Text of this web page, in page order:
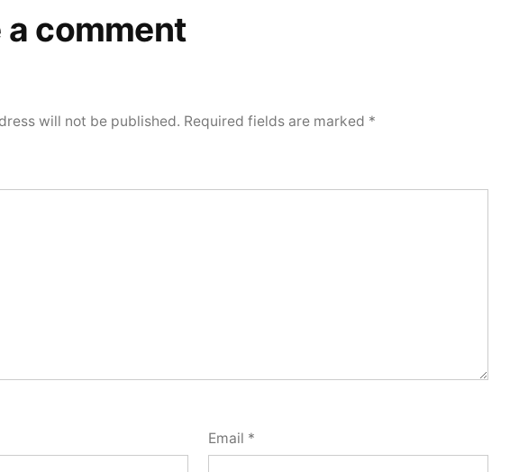
a comment
will not be published. Required fields are marked *
Email *